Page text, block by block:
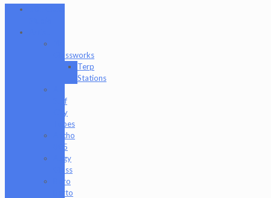
Glassworks
Terp
Stations
Surf
City
Tubes
Antho
805
Augy
Glass
Boro
Barto